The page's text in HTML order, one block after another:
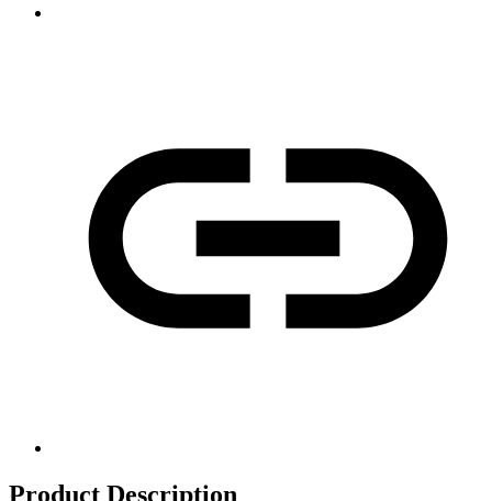
Product Description